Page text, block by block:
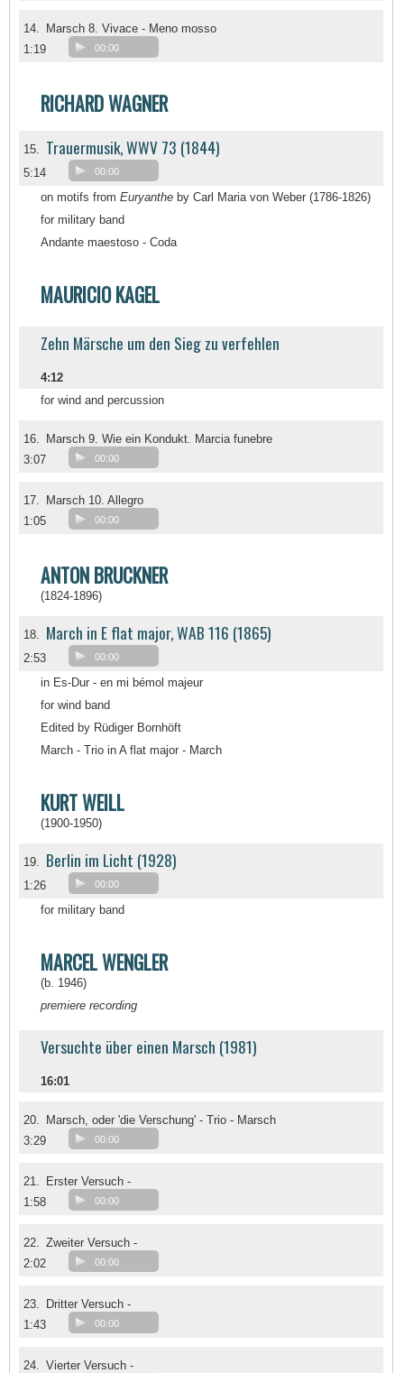
14.
Marsch 8. Vivace - Meno mosso
1:19
00:00
RICHARD WAGNER
15. Trauermusik, WWV 73 (1844)
5:14 00:00
on motifs from Euryanthe by Carl Maria von Weber (1786-1826)
for military band
Andante maestoso - Coda
MAURICIO KAGEL
Zehn Märsche um den Sieg zu verfehlen
4:12
for wind and percussion
16.
Marsch 9. Wie ein Kondukt. Marcia funebre
3:07
00:00
17.
Marsch 10. Allegro
1:05
00:00
ANTON BRUCKNER
(1824-1896)
18. March in E flat major, WAB 116 (1865)
2:53 00:00
in Es-Dur - en mi bémol majeur
for wind band
Edited by Rüdiger Bornhöft
March - Trio in A flat major - March
KURT WEILL
(1900-1950)
19. Berlin im Licht (1928)
1:26 00:00
for military band
MARCEL WENGLER
(b. 1946)
premiere recording
Versuchte über einen Marsch (1981)
16:01
20.
Marsch, oder 'die Verschung' - Trio - Marsch
3:29
00:00
21.
Erster Versuch -
1:58
00:00
22. Zweiter Versuch -
2:02
00:00
23.
Dritter Versuch -
1:43
00:00
24. Vierter Versuch -